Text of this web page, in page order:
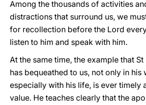
Among the thousands of activities
distractions that surround us, we
for recollection before the Lord
listen to him and speak with him.
At the same time, the example that
has bequeathed to us, not only in his
especially with his life, is ever timely
value. He teaches clearly that the